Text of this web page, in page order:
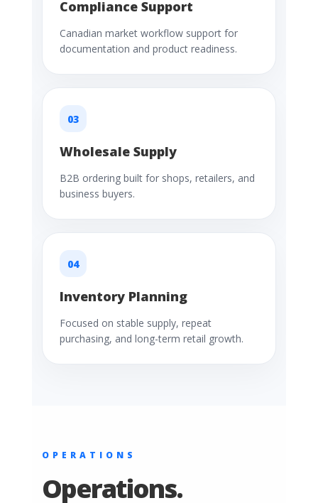
Compliance Support
Canadian market workflow support for
documentation and product readiness.
03
Wholesale Supply
B2B ordering built for shops, retailers, and
business buyers.
04
Inventory Planning
Focused on stable supply, repeat
purchasing, and long-term retail growth.
OPERATIONS
Operations.